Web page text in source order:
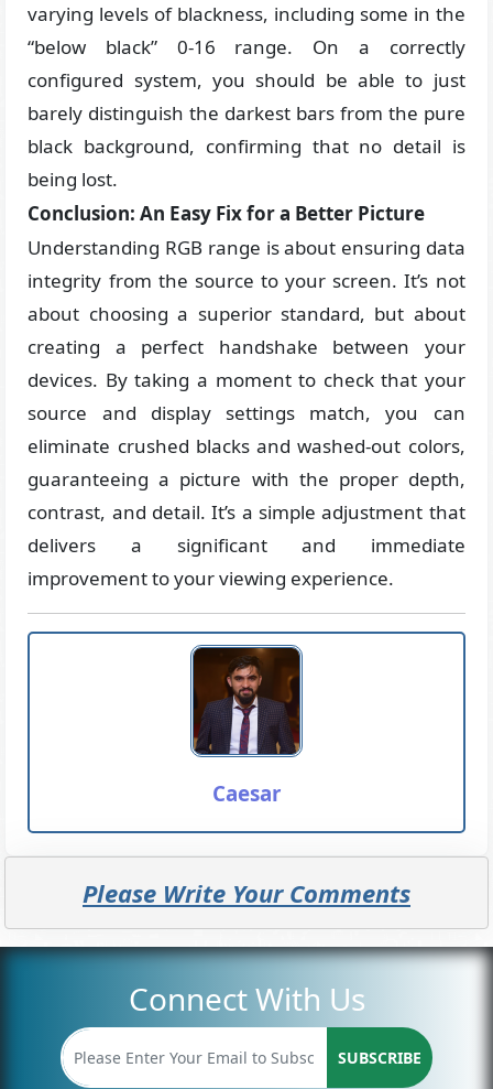
varying levels of blackness, including some in the
“below black” 0-16 range. On a correctly
configured system, you should be able to just
barely distinguish the darkest bars from the pure
black background, confirming that no detail is
being lost.
Conclusion: An Easy Fix for a Better Picture
Understanding RGB range is about ensuring data
integrity from the source to your screen. It’s not
about choosing a superior standard, but about
creating a perfect handshake between your
devices. By taking a moment to check that your
source and display settings match, you can
eliminate crushed blacks and washed-out colors,
guaranteeing a picture with the proper depth,
contrast, and detail. It’s a simple adjustment that
delivers a significant and immediate
improvement to your viewing experience.
Caesar
Please Write Your Comments
Connect With Us
SUBSCRIBE